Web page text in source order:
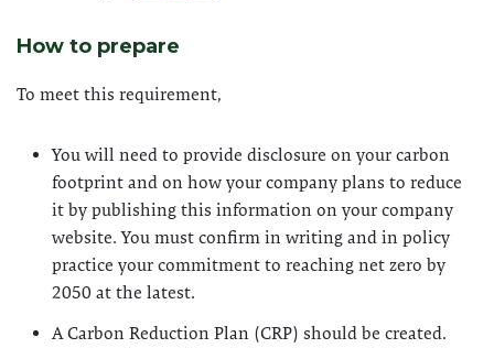
How to prepare
To meet this requirement,
You will need to provide disclosure on your carbon
footprint and on how your company plans to reduce
it by publishing this information on your company
website. You must confirm in writing and in policy
practice your commitment to reaching net zero by
2050 at the latest.
A Carbon Reduction Plan (CRP) should be created.